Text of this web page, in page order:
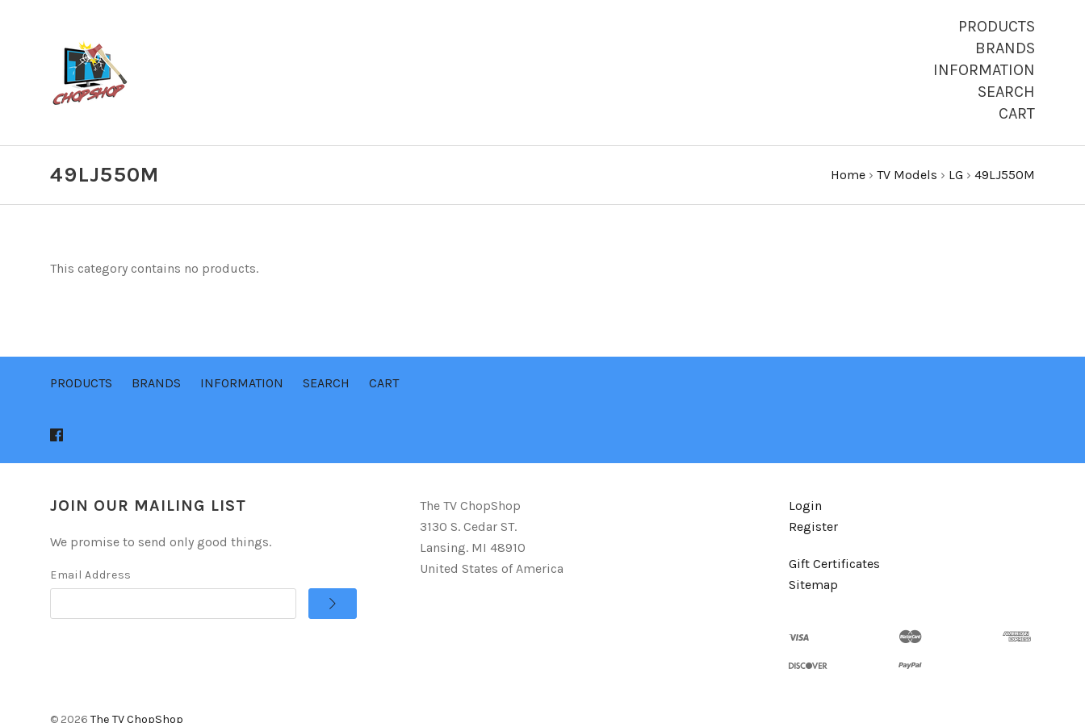
PRODUCTS
BRANDS
INFORMATION
SEARCH
CART
49LJ550M Home › TV Models › LG › 49LJ550M
This category contains no products.
PRODUCTS BRANDS INFORMATION SEARCH CART
JOIN OUR MAILING LIST
We promise to send only good things.
Email Address
The TV ChopShop
3130 S. Cedar ST.
Lansing. MI 48910
United States of America
Login
Register
Gift Certificates
Sitemap
© 2026 The TV ChopShop